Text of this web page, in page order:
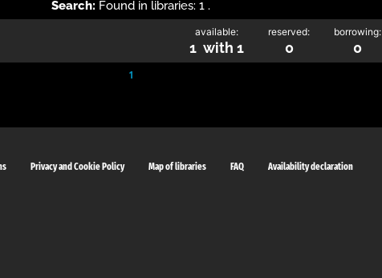
Search: Found in libraries: 1 .
available:
1 with 1
reserved:
0
borrowing:
0
1
Privacy and Cookie Policy Map of libraries FAQ Availability declaration